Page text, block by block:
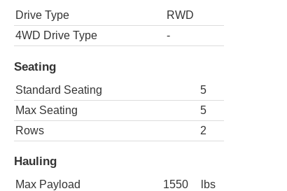
Drive Type
RWD
4WD Drive Type
-
Seating
Standard Seating
5
Max Seating
5
Rows
2
Hauling
Max Payload 1550
lbs